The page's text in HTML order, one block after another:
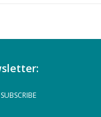
SUBSCRIBE